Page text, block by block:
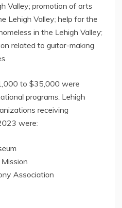
Valley; promotion of arts
Lehigh Valley; help for the
in the Lehigh Valley;
related to guitar-making
to $35,000 were
programs. Lehigh
receiving
were:
Association